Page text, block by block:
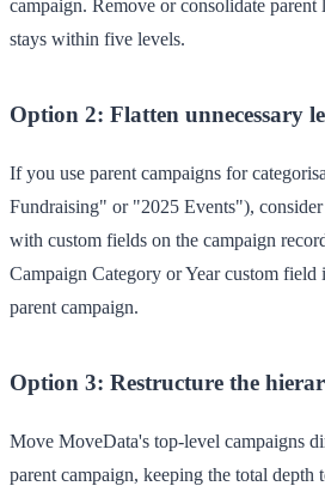
campaign. Remove or consolidate parent
stays within five levels.
Option 2: Flatten unnecessary
If you use parent campaigns for
Fundraising" or "2025 Events"),
with custom fields on the campaign
Campaign Category orYearcustom field
parent campaign.
Option 3: Restructure the
Move MoveData's top-level campaigns
parent campaign, keeping the total depth